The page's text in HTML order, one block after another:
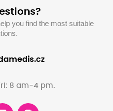
you find the most suitable
8 am-4 pm.